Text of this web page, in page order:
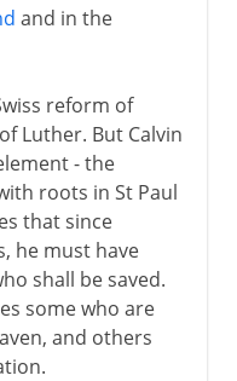
and in the
reform of
Luther. But Calvin
- the
roots in St Paul
that since
he must have
shall be saved.
some who are
and others